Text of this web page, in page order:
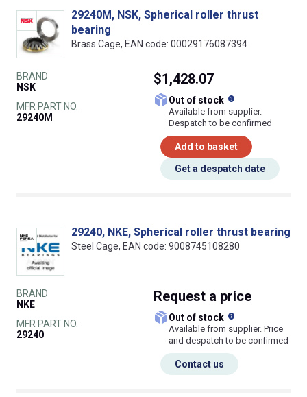
29240M, NSK, Spherical roller thrust
bearing
Brass Cage, EAN code: 00029176087394
BRAND
NSK
MFR PART NO.
29240M
$1,428.07
Out of stock
Available from supplier.
Despatch to be confirmed
Add to basket
Get a despatch date
29240, NKE, Spherical roller thrust bearing
Steel Cage, EAN code: 9008745108280
BRAND
NKE
MFR PART NO.
29240
Request a price
Out of stock
Available from supplier. Price
and despatch to be confirmed
Contact us